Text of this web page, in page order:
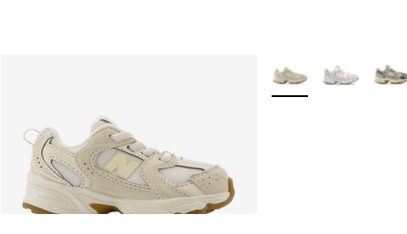
More Colors Available